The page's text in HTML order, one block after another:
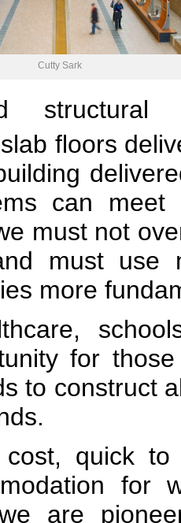
Cutty Sark
floors
can
must not
must use
more
for
to construct
cost, quick
for
are